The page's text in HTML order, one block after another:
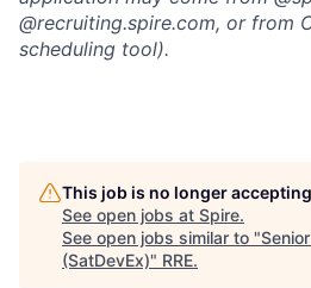
@recruiting.spire.com, or from
scheduling tool).
This job is no longer
See open jobs at Spire.
See open jobs similar to "
(SatDevEx)" RRE.